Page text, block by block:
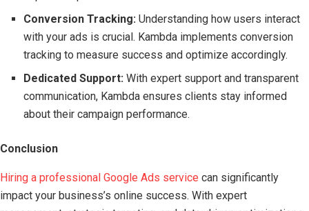
Conversion Tracking: Understanding how users interact
with your ads is crucial. Kambda implements conversion
tracking to measure success and optimize accordingly.
Dedicated Support: With expert support and transparent
communication, Kambda ensures clients stay informed
about their campaign performance.
Conclusion
Hiring a professional Google Ads service can significantly
impact your business’s online success. With expert